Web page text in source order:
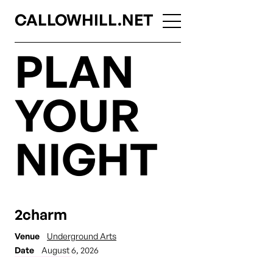
CALLOWHILL.NET
PLAN
YOUR
NIGHT
2charm
Venue
Underground Arts
Date
August 6, 2026